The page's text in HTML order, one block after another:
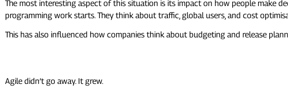
The most interesting aspect of this situation is its impact on how people make
programming work starts. They think about traffic, global users, and cost
This has also influenced how companies think about budgeting and release
Agile didn’t go away. It grew.